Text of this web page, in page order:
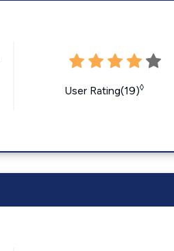
User Rating(19)◊